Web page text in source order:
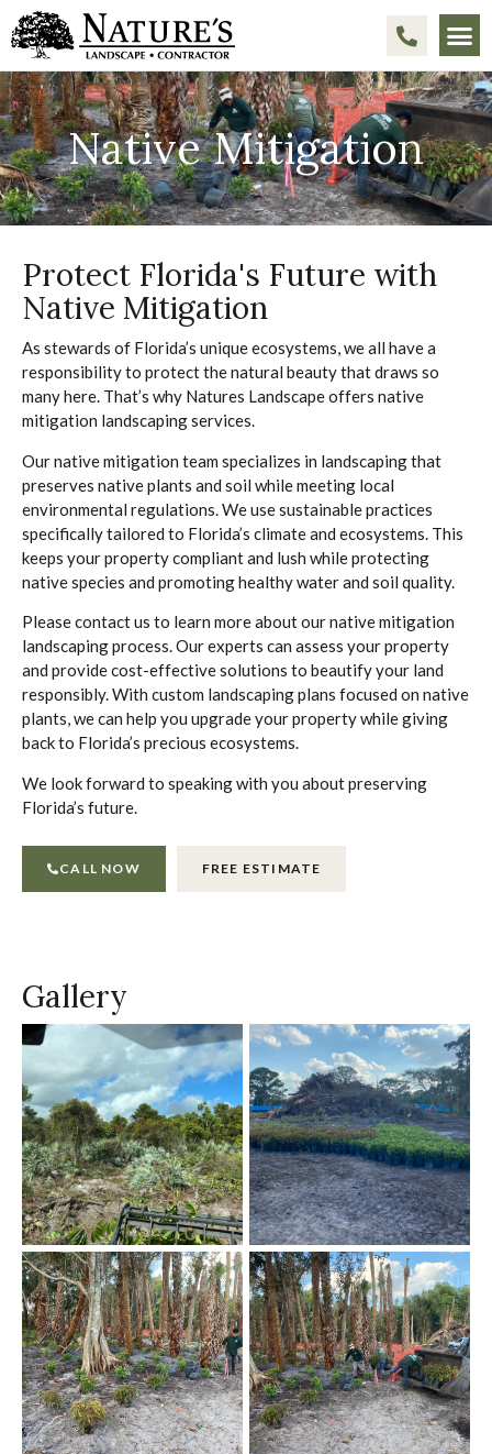
Native Mitigation
Protect Florida's Future with
Native Mitigation
As stewards of Florida’s unique ecosystems, we all have a
responsibility to protect the natural beauty that draws so
many here. That’s why Natures Landscape offers native
mitigation landscaping services.
Our native mitigation team specializes in landscaping that
preserves native plants and soil while meeting local
environmental regulations. We use sustainable practices
specifically tailored to Florida’s climate and ecosystems. This
keeps your property compliant and lush while protecting
native species and promoting healthy water and soil quality.
Please contact us to learn more about our native mitigation
landscaping process. Our experts can assess your property
and provide cost-effective solutions to beautify your land
responsibly. With custom landscaping plans focused on native
plants, we can help you upgrade your property while giving
back to Florida’s precious ecosystems.
We look forward to speaking with you about preserving
Florida’s future.
CALL NOW FREE ESTIMATE
Gallery